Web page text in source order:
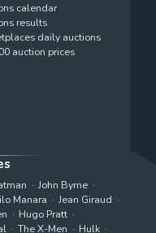
calendar
results
daily auctions
auction prices
John Byrne
Manara
Jean Giraud
Hugo Pratt
The X-Men Hulk